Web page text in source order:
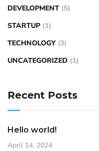
DEVELOPMENT (5)
STARTUP (1)
TECHNOLOGY (3)
UNCATEGORIZED (1)
Recent Posts
Hello world!
April 14, 2024